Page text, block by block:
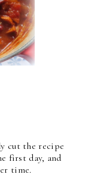
cut the recipe
first day, and
time.